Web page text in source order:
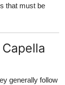
that must be
generally follow